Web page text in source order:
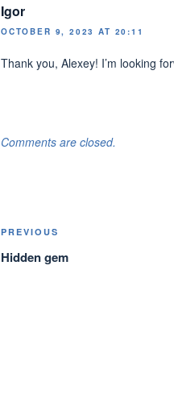
Igor
OCTOBER 9, 2023 AT 20:11
Thank you, Alexey! I’m looking
Comments are closed.
Post
navigation
Previous
Post
PREVIOUS
Hidden gem